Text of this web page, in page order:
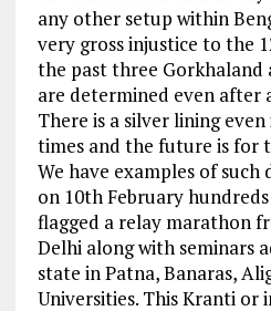
any other setup within
very gross injustice to the
the past three Gorkhaland
are determined even after
There is a silver lining
times and the future is for
We have examples of
on 10th February
flagged a relay marathon
Delhi along with seminars
state in Patna, Banaras,
Universities. This Kranti or